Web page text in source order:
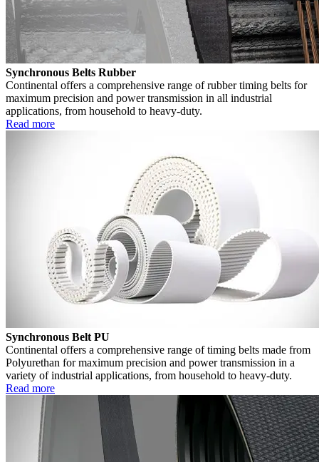
Synchronous Belts Rubber
Continental offers a comprehensive range of rubber timing belts for
maximum precision and power transmission in all industrial
applications, from household to heavy-duty.
Read more
Synchronous Belt PU
Continental offers a comprehensive range of timing belts made from
Polyurethan for maximum precision and power transmission in a
variety of industrial applications, from household to heavy-duty.
Read more